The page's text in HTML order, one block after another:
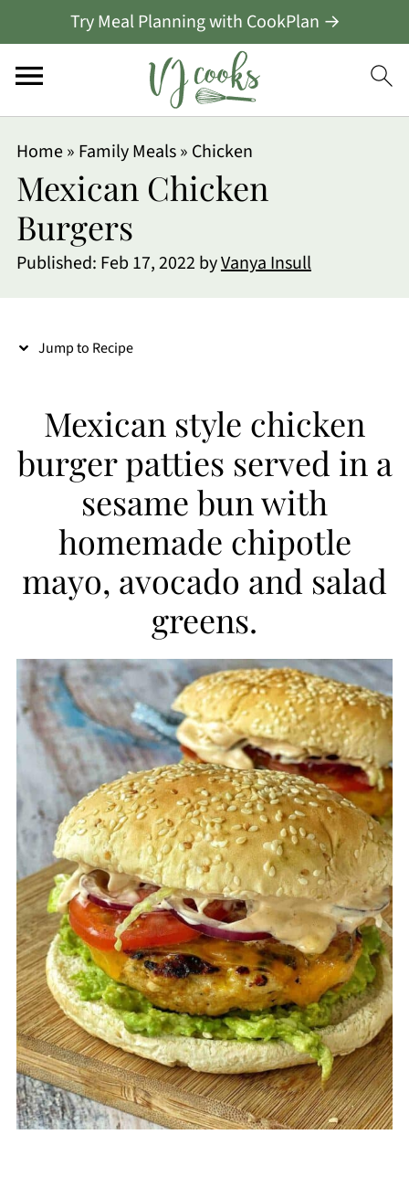
Try Meal Planning with CookPlan →
Home» Family Meals» Chicken
Mexican Chicken
Burgers
Published: Feb 17, 2022 byVanya Insull
Jump to Recipe
Mexican style chicken
burger patties served in a
sesame bun with
homemade chipotle
mayo, avocado and salad
greens.